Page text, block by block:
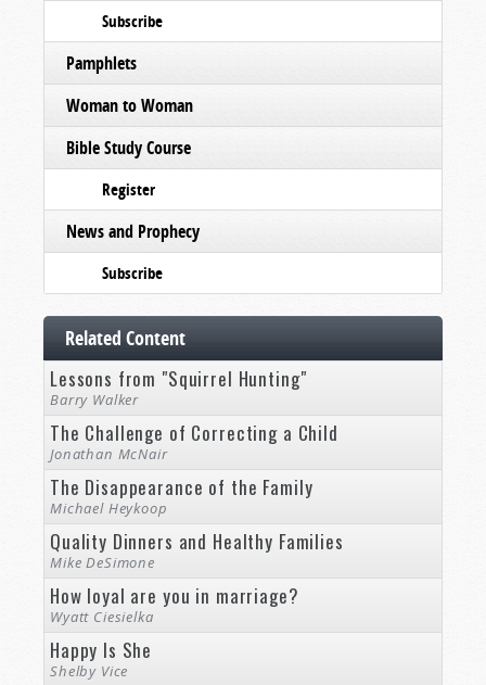
Subscribe
Pamphlets
Woman to Woman
Bible Study Course
Register
News and Prophecy
Subscribe
Related Content
Lessons from "Squirrel Hunting"
Barry Walker
The Challenge of Correcting a Child
Jonathan McNair
The Disappearance of the Family
Michael Heykoop
Quality Dinners and Healthy Families
Mike DeSimone
How loyal are you in marriage?
Wyatt Ciesielka
Happy Is She
Shelby Vice